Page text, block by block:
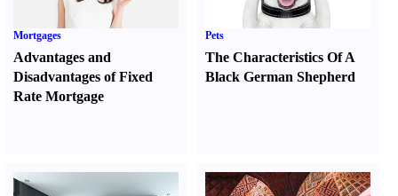
Mortgages
Advantages and
Disadvantages of Fixed
Rate Mortgage
Pets
The Characteristics Of A
Black German Shepherd